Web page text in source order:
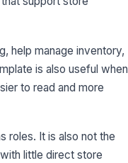
help manage inventory,
is also useful when
to read and more
roles. It is also not the
little direct store